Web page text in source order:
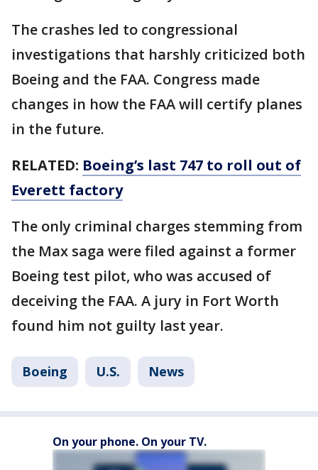
The crashes led to congressional
investigations that harshly criticized both
Boeing and the FAA. Congress made
changes in how the FAA will certify planes
in the future.
RELATED: Boeing’s last 747 to roll out of
Everett factory
The only criminal charges stemming from
the Max saga were filed against a former
Boeing test pilot, who was accused of
deceiving the FAA. A jury in Fort Worth
found him not guilty last year.
Boeing U.S. News
On your phone. On your TV.